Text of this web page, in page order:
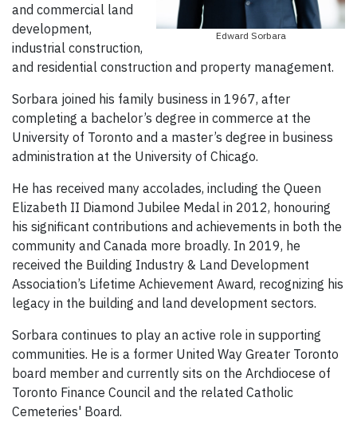
Edward Sorbara
and commercial land
development,
industrial construction,
and residential construction and property management.
Sorbara joined his family business in 1967, after
completing a bachelor’s degree in commerce at the
University of Toronto and a master’s degree in business
administration at the University of Chicago.
He has received many accolades, including the Queen
Elizabeth II Diamond Jubilee Medal in 2012, honouring
his significant contributions and achievements in both the
community and Canada more broadly. In 2019, he
received the Building Industry & Land Development
Association’s Lifetime Achievement Award, recognizing his
legacy in the building and land development sectors.
Sorbara continues to play an active role in supporting
communities. He is a former United Way Greater Toronto
board member and currently sits on the Archdiocese of
Toronto Finance Council and the related Catholic
Cemeteries' Board.